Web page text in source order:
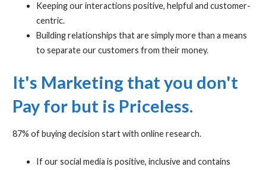
Keeping our interactions positive, helpful and customer-
centric.
Building relationships that are simply more than a means
to separate our customers from their money.
It's Marketing that you don't
Pay for but is Priceless.
87% of buying decision start with online research.
If our social media is positive, inclusive and contains